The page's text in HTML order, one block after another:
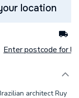
location
Enter postcode for
architect Ruy